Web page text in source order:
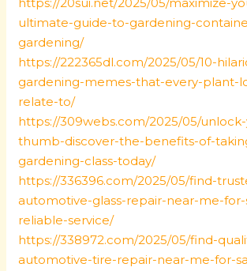
ultimate-guide-to-gardening-
gardening/
https://222365dl.com/2025/05/10-
gardening-memes-that-every-plant-
relate-to/
https://309webs.com/2025/05/
thumb-discover-the-benefits-of-
gardening-class-today/
https://336396.com/2025/05/find-
automotive-glass-repair-near-me-for-
reliable-service/
https://338972.com/2025/05/find-
automotive-tire-repair-near-me-for-